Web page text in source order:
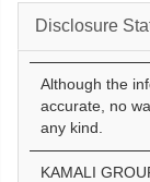
Disclosure
Although the
accurate, no
any kind.
KAMALI